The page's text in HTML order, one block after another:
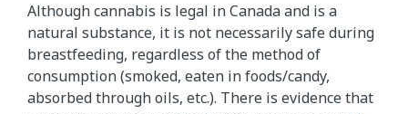
Although cannabis is legal in Canada and is a
natural substance, it is not necessarily safe during
breastfeeding, regardless of the method of
consumption (smoked, eaten in foods/candy,
absorbed through oils, etc.). There is evidence that